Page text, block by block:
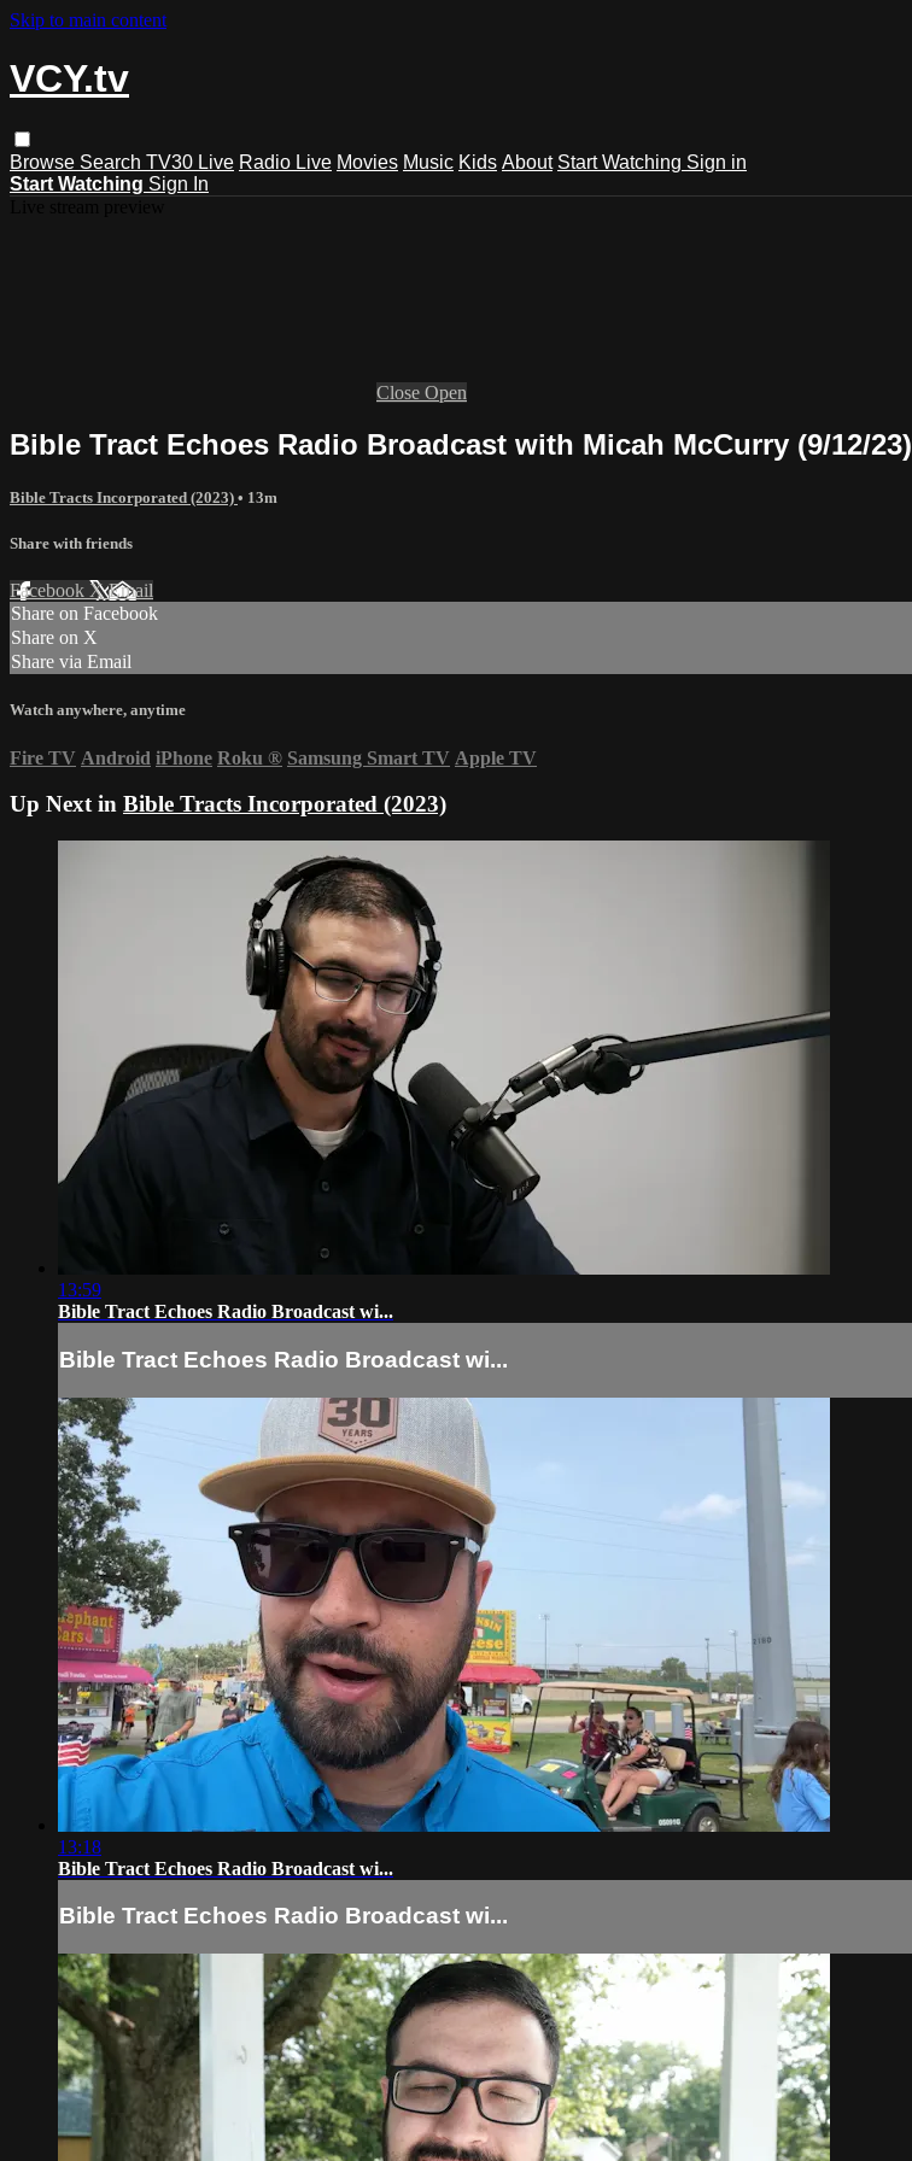
Skip to main content
VCY.tv
Browse Search TV30 Live Radio Live Movies Music Kids About Start Watching Sign in
Start Watching Sign In
Close Open
Bible Tract Echoes Radio Broadcast with Micah McCurry (9/12/23)
Bible Tracts Incorporated (2023) • 13m
Share with friends
Facebook XEmail
Share on Facebook
Share on X
Share via Email
Watch anywhere, anytime
Fire TV Android iPhone Roku ® Samsung Smart TV Apple TV
Up Next in Bible Tracts Incorporated (2023)
13:59
Bible Tract Echoes Radio Broadcast wi...
Bible Tract Echoes Radio Broadcast wi...
13:18
Bible Tract Echoes Radio Broadcast wi...
Bible Tract Echoes Radio Broadcast wi...